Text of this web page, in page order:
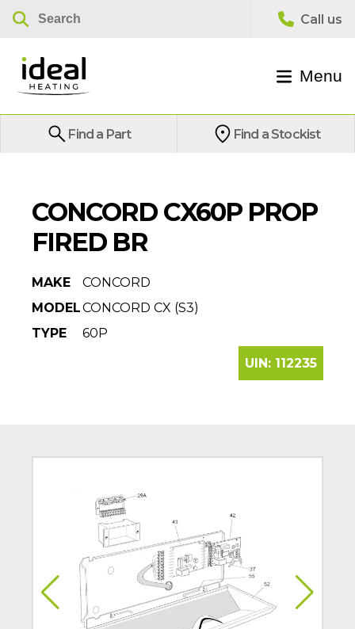
Menu
Find a Part Find a Stockist
CONCORD CX60P PROP
FIRED BR
MAKE
CONCORD
MODELCONCORD CX (S3)
TYPE
60P
UIN: 112235